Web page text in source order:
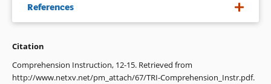
References
1. E.g., Pearson, P. E., & Gallagher, M. C. (1983). The
Educational Psychology, 8, 317-344; Rosenshine, B., &
Citation
Comprehension Instruction, 12-15. Retrieved from
http://www.netxv.net/pm_attach/67/TRI-Comprehension_Instr.pdf.